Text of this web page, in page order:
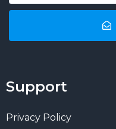
Support
Privacy Policy